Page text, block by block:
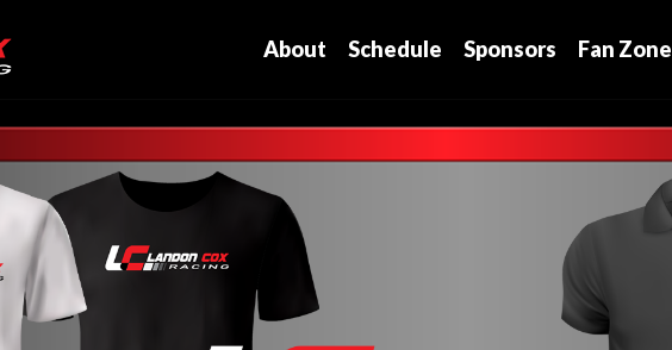
About Schedule Sponsors Fan Zone